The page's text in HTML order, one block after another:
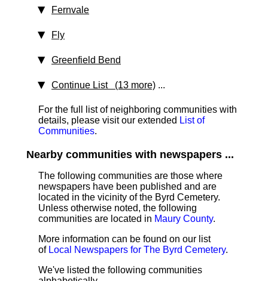
Fernvale
Fly
Greenfield Bend
Continue List (13 more) ...
For the full list of neighboring communities with
details, please visit our extended List of
Communities.
Nearby communities with newspapers ...
The following communities are those where
newspapers have been published and are
located in the vicinity of the Byrd Cemetery.
Unless otherwise noted, the following
communities are located in Maury County.
More information can be found on our list
of Local Newspapers for The Byrd Cemetery.
We've listed the following communities